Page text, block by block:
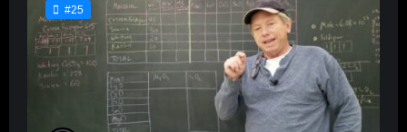
#25